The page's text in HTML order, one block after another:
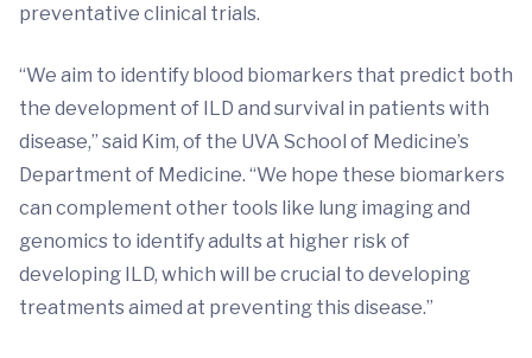
preventative clinical trials.
“We aim to identify blood biomarkers that predict both
the development of ILD and survival in patients with
disease,” said Kim, of the UVA School of Medicine’s
Department of Medicine. “We hope these biomarkers
can complement other tools like lung imaging and
genomics to identify adults at higher risk of
developing ILD, which will be crucial to developing
treatments aimed at preventing this disease.”